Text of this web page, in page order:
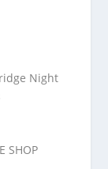
Night
SHOP